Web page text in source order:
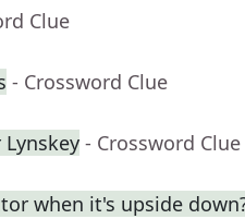
Clue
- Crossword Clue
- Crossword Clue
when it's upside